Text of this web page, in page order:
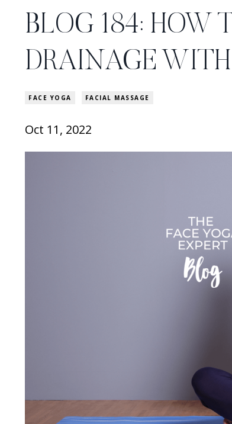
BLOG 184: HOW
DRAINAGE
FACE YOGA FACIAL MASSAGE
Oct 11, 2022